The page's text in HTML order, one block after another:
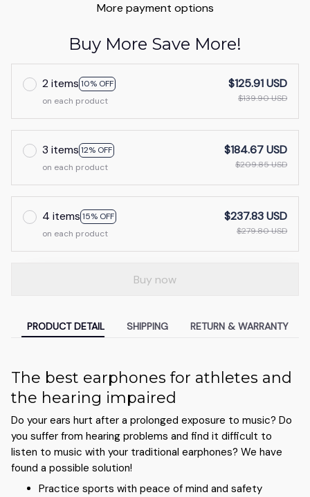
More payment options
Buy More Save More!
2 items 10% OFF
on each product
$125.91 USD
$139.90 USD
3 items 12% OFF
on each product
$184.67 USD
$209.85 USD
4 items 15% OFF
on each product
$237.83 USD
$279.80 USD
Buy now
PRODUCT DETAIL SHIPPING RETURN & WARRANTY
The best earphones for athletes and
the hearing impaired
Do your ears hurt after a prolonged exposure to music? Do
you suffer from hearing problems and find it difficult to
listen to music with your traditional earphones? We have
found a possible solution!
Practice sports with peace of mind and safety